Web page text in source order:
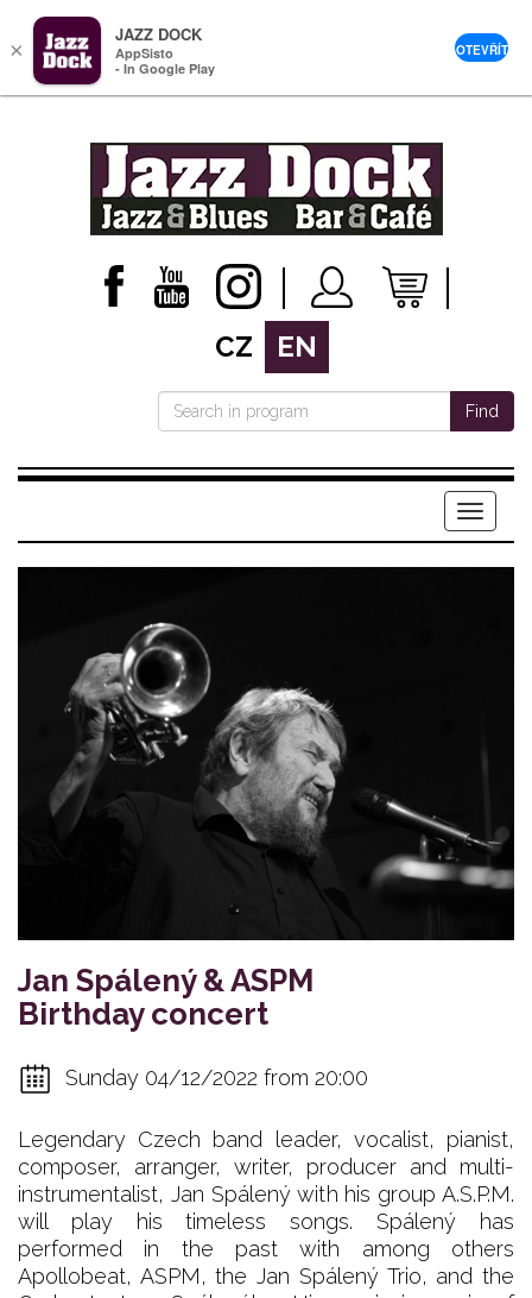
CZ EN
Find
Menu
Jan Spálený & ASPM
Birthday concert
Sunday 04/12/2022 from 20:00
Legendary Czech band leader, vocalist, pianist,
composer, arranger, writer, producer and multi-
instrumentalist, Jan Spálený with his group A.S.P.M.
will play his timeless songs. Spálený has
performed in the past with among others
Apollobeat, ASPM, the Jan Spálený Trio, and the
×
JAZZ DOCK
AppSisto
- In Google Play
OTEVŘÍT